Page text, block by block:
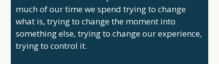
much of our time we spend trying to change
what is, trying to change the moment into
something else, trying to change our experience,
trying to control it.